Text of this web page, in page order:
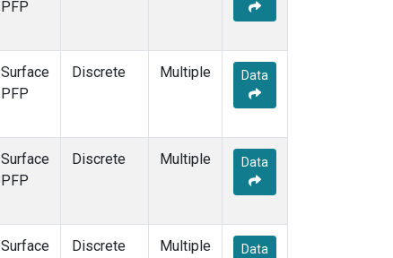
PFP
Surface
PFP
Discrete Multiple Data
Surface
PFP
Discrete Multiple Data
Surface
Discrete Multiple Data